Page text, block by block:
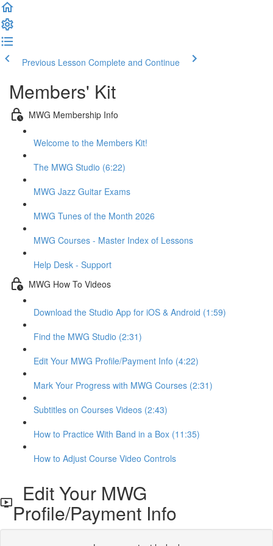
Previous Lesson Complete and Continue
Members' Kit
MWG Membership Info
Welcome to the Members Kit!
The MWG Studio (6:22)
MWG Jazz Guitar Exams
MWG Tunes of the Month 2026
MWG Courses - Master Index of Lessons
Help Desk - Support
MWG How To Videos
Download the Studio App for iOS & Android (1:59)
Find the MWG Studio (2:31)
Edit Your MWG Profile/Payment Info (4:22)
Mark Your Progress with MWG Courses (2:31)
Subtitles on Courses Videos (2:43)
How to Practice With Band in a Box (11:35)
How to Adjust Course Video Controls
Edit Your MWG
Profile/Payment Info